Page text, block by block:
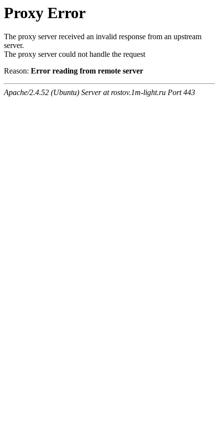
Proxy Error
The proxy server received an invalid response from an upstream
server.
The proxy server could not handle the request
Reason: Error reading from remote server
Apache/2.4.52 (Ubuntu) Server at rostov.1m-light.ru Port 443